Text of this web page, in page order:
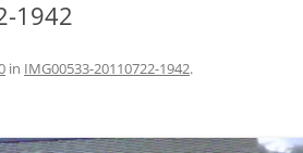
1942
in IMG00533-20110722-1942.